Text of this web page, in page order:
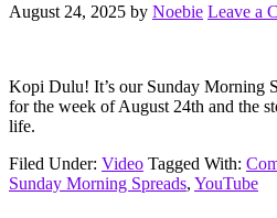
August 24, 2025 by Noebie Leave a
Kopi Dulu! It’s our Sunday Morning
for the week of August 24th and the
life.
Filed Under: Video Tagged With:
Sunday Morning Spreads, YouTube